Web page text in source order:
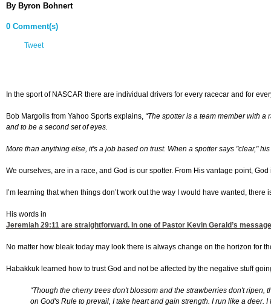
By Byron Bohnert
0 Comment(s)
Tweet
In the sport of NASCAR there are individual drivers for every racecar and for
Bob Margolis from Yahoo Sports explains, “The spotter is a team member with
and to be a second set of eyes.
More than anything else, it's a job based on trust. When a spotter says "clear,"
We ourselves, are in a race, and God is our spotter. From His vantage point,
I’m learning that when things don’t work out the way I would have wanted,
His words in
Jeremiah 29:11 are straightforward. In one of Pastor Kevin Gerald’s
No matter how bleak today may look there is always change on the horizon for
Habakkuk learned how to trust God and not be affected by the negative stuff
“Though the cherry trees don't blossom and the strawberries don't
on God's Rule to prevail, I take heart and gain strength. I run like a deer. I